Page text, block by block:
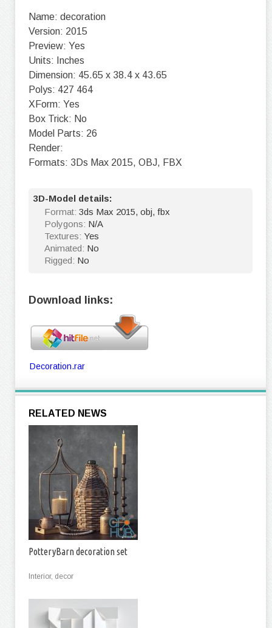
Name: decoration
Version: 2015
Preview: Yes
Units: Inches
Dimension: 45.65 x 38.4 x 43.65
Polys: 427 464
XForm: Yes
Box Trick: No
Model Parts: 26
Render:
Formats: 3Ds Max 2015, OBJ, FBX
3D-Model details:
Format: 3ds Max 2015, obj, fbx
Polygons: N/A
Textures: Yes
Animated: No
Rigged: No
Download links:
Decoration.rar
RELATED NEWS
PotteryBarn decoration set
Interior, decor